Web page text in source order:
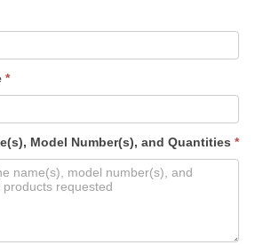
*
Model Number(s), and Quantities *